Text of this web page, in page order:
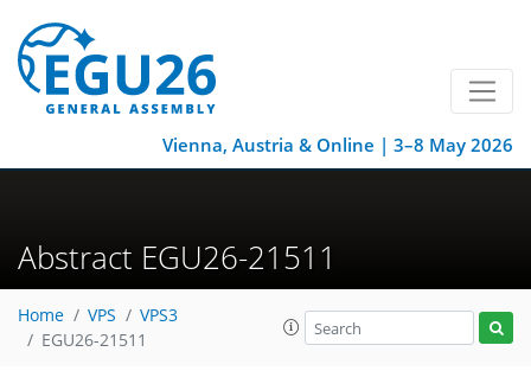
Vienna, Austria & Online | 3–8 May 2026
Abstract EGU26-21511
Home VPS
VPS3
EGU26-21511